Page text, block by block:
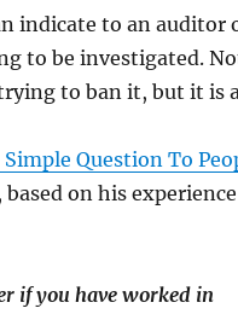
indicate to an auditor
to be investigated.
to ban it, but it is
Simple Question To
on his
if you have worked in